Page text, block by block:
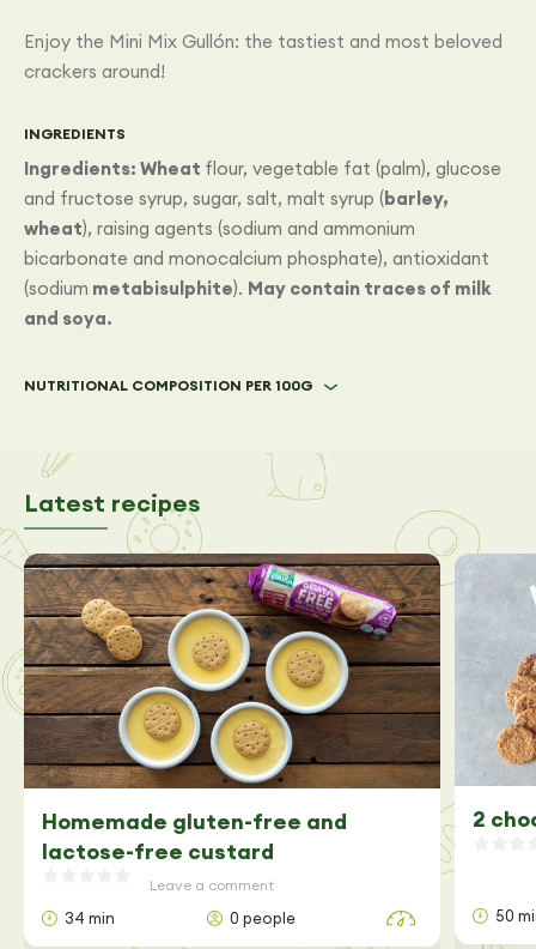
Enjoy the Mini Mix Gullón: the tastiest and most beloved
crackers around!
INGREDIENTS
Ingredients: Wheat flour, vegetable fat (palm), glucose
and fructose syrup, sugar, salt, malt syrup (barley,
wheat), raising agents (sodium and ammonium
bicarbonate and monocalcium phosphate), antioxidant
(sodium metabisulphite). May contain traces of milk
and soya.
NUTRITIONAL COMPOSITION PER 100G
Latest recipes
Homemade gluten-free and
lactose-free custard
Leave a comment
34 min 0 people
2
50